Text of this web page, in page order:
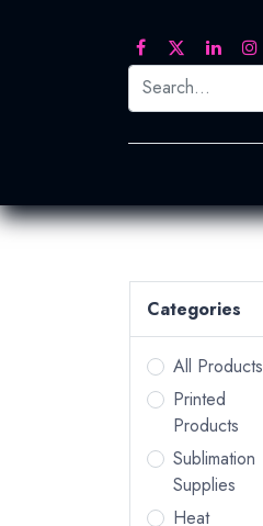
Categories
All Products
Printed
Products
Sublimation
Supplies
Heat